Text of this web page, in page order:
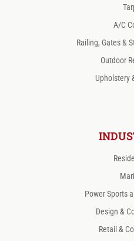
A/C
Railing, Gates &
Outdoor
Upholstery
Power Sports
Design &
Retail &